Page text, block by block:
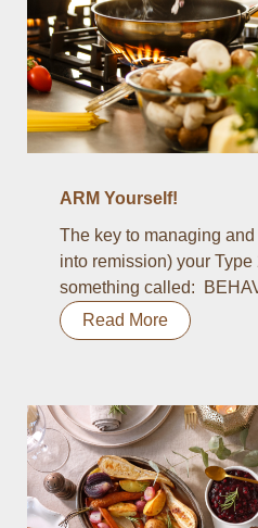
ARM Yourself!
The key to managing
into remission) your
something called:
Read More